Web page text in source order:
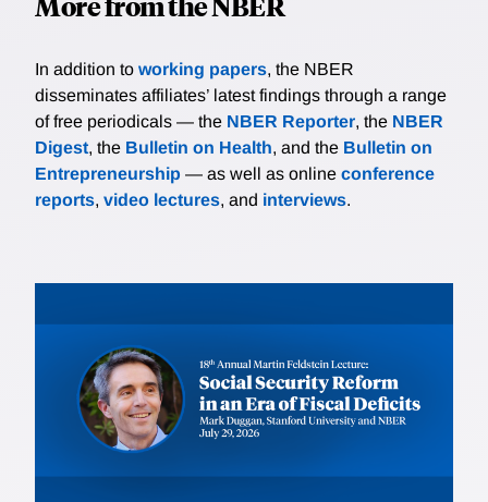
In addition to working papers, the NBER
disseminates affiliates’ latest findings through a range
of free periodicals — the NBER Reporter, the NBER
Digest, the Bulletin on Health, and the Bulletin on
Entrepreneurship — as well as online conference
reports, video lectures, and interviews.